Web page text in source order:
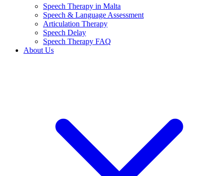
Speech Therapy in Malta
Speech & Language Assessment
Articulation Therapy
Speech Delay
Speech Therapy FAQ
About Us